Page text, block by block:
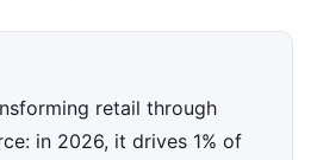
retail through
in 2026, it drives 1% of